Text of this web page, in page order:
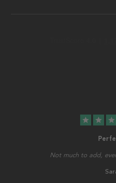
star star star
Not much to add,